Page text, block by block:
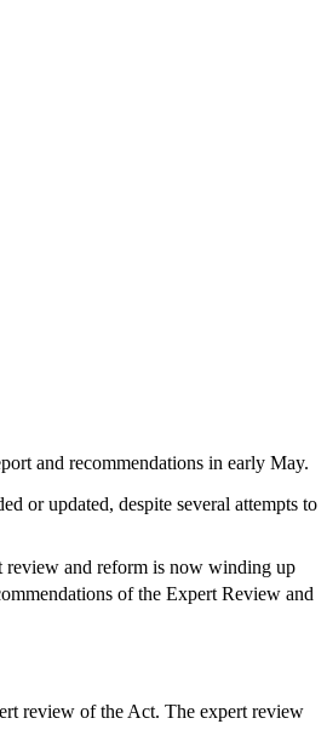
and recommendations in early May.
or updated, despite several attempts to
review and reform is now winding up
of the Expert Review and
review of the Act. The expert review